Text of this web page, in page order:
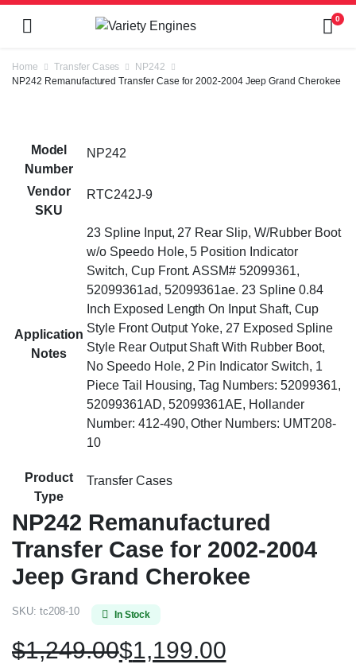
0
Home Transfer Cases
NP242
NP242 Remanufactured Transfer Case for 2002-2004 Jeep Grand Cherokee
Model
Number
NP242
Vendor
SKU
RTC242J-9
Application
Notes
23 Spline Input, 27 Rear Slip, W/Rubber Boot
w/o Speedo Hole, 5 Position Indicator
Switch, Cup Front. ASSM# 52099361,
52099361ad, 52099361ae. 23 Spline 0.84
Inch Exposed Length On Input Shaft, Cup
Style Front Output Yoke, 27 Exposed Spline
Style Rear Output Shaft With Rubber Boot,
No Speedo Hole, 2 Pin Indicator Switch, 1
Piece Tail Housing, Tag Numbers: 52099361,
52099361AD, 52099361AE, Hollander
Number: 412-490, Other Numbers: UMT208-
10
Product
Type
Transfer Cases
NP242 Remanufactured
Transfer Case for 2002-2004
Jeep Grand Cherokee
SKU: tc208-10 In Stock
$1,249.00$1,199.00